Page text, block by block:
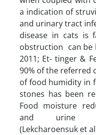
a indication of
and urinary tract
disease in cats is
obstruction can be
2011; Et- tinger &
90% of the referred
of food humidity in
stones has been
Food moisture
and urine
(Lekcharoensuk et